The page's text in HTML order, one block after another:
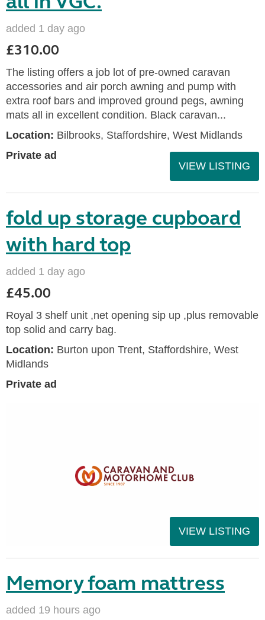
added 1 day ago
£310.00
The listing offers a job lot of pre-owned caravan
accessories and air porch awning and pump with
extra roof bars and improved ground pegs, awning
mats all in excellent condition. Black caravan...
Location: Bilbrooks, Staffordshire, West Midlands
Private ad
VIEW LISTING
fold up storage cupboard
with hard top
added 1 day ago
£45.00
Royal 3 shelf unit ,net opening sip up ,plus removable
top solid and carry bag.
Location: Burton upon Trent, Staffordshire, West
Midlands
Private ad
VIEW LISTING
Memory foam mattress
added 19 hours ago